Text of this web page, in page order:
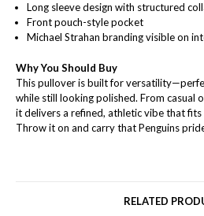
Long sleeve design with structured
Front pouch-style pocket
Michael Strahan branding visible on
Why You Should Buy
This pullover is built for
while still looking polished. From casual
it delivers a refined, athletic vibe that
Throw it on and carry that Penguins
RELATED